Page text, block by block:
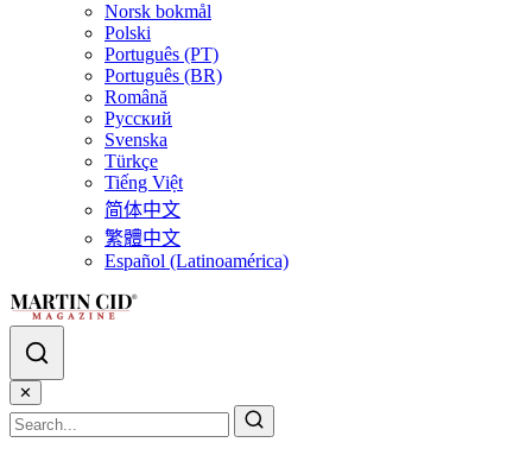
Norsk bokmål
Polski
Português (PT)
Português (BR)
Română
Русский
Svenska
Türkçe
Tiếng Việt
简体中文
繁體中文
Español (Latinoamérica)
✕